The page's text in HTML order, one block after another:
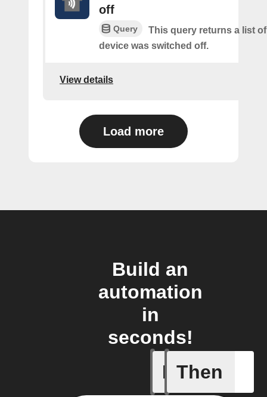
off
Query
This query returns a list
device was switched off.
View details
Load more
Build an
automation
in
seconds!
If
A
Then